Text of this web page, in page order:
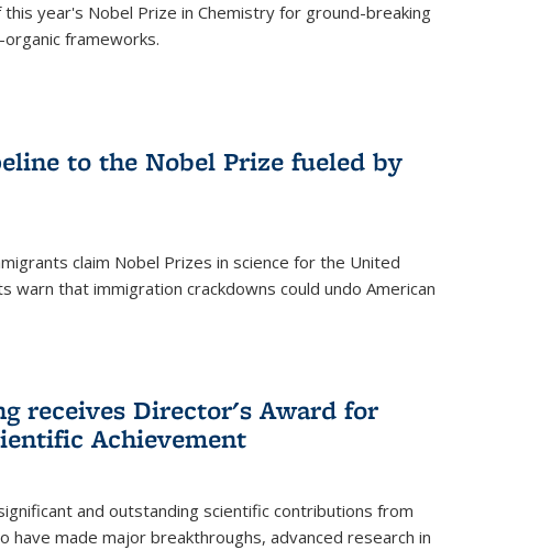
year's Nobel Prize in Chemistry for ground-breaking
frameworks.
to the Nobel Prize fueled by
claim Nobel Prizes in science for the United
warn that immigration crackdowns could undo American
receives Director's Award for
Achievement
and outstanding scientific contributions from
have made major breakthroughs, advanced research in